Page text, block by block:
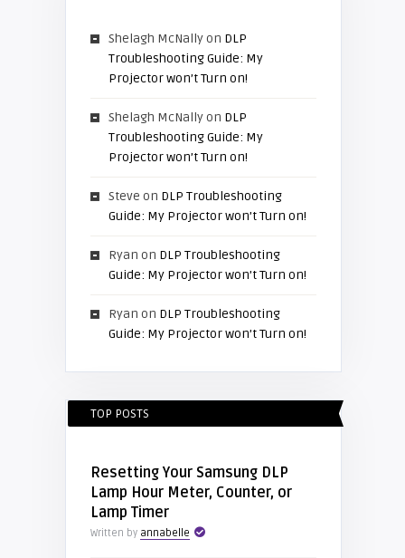
Shelagh McNallyon DLP
Troubleshooting Guide: My
Projector won’t Turn on!
Shelagh McNallyon DLP
Troubleshooting Guide: My
Projector won’t Turn on!
Steve on DLP Troubleshooting
Guide: My Projector won’t Turn on!
Ryan on DLP Troubleshooting
Guide: My Projector won’t Turn on!
Ryan on DLP Troubleshooting
Guide: My Projector won’t Turn on!
TOP POSTS
Resetting Your Samsung DLP
Lamp Hour Meter, Counter, or
Lamp Timer
Written by annabelle